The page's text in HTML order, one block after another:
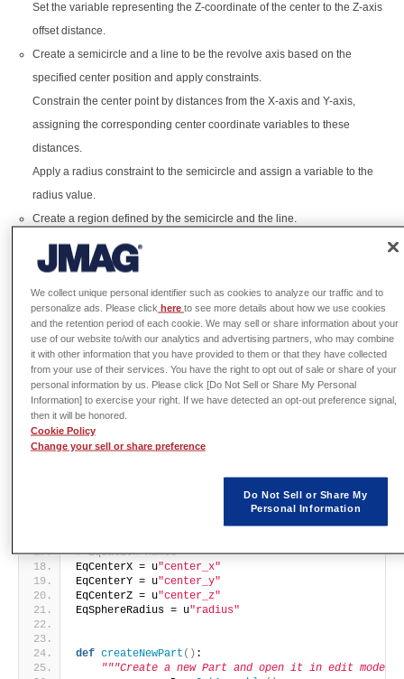
Set the variable representing the Z-coordinate of the center to the Z-axis
offset distance.
Create a semicircle and a line to be the revolve axis based on the
specified center position and apply constraints.
Constrain the center point by distances from the X-axis and Y-axis,
assigning the corresponding center coordinate variables to these
distances.
Apply a radius constraint to the semicircle and assign a variable to the
radius value.
Create a region defined by the semicircle and the line.
Revolve the semicircle region 360 degrees around the line to create a
spherical shape.
# Copyright (c) 2026 JSOL CORPORATION
#
# This script is released under the MIT License.
# See the full license text at:
# https://www.jmag-
international.com/scriptlibrary/
app = designer.
geomApp = app.
geomDoc = geomApp.
# Equation names
EqCenterX = u"center_x"
EqCenterY = u"center_y"
EqCenterZ = u"center_z"
EqSphereRadius = u"radius"
def createNewPart () :
"""Create a new Part and open it in edit
We collect unique personal identifier such as cookies to analyze our traffic and to
personalize ads. Please click here to see more details about how we use cookies
and the retention period of each cookie. We may sell or share information about your
use of our website to/with our analytics and advertising partners, who may combine
it with other information that you have provided to them or that they have collected
from your use of their services. You have the right to opt out of sale or share of your
personal information by us. Please click [Do Not Sell or Share My Personal
Information] to exercise your right. If we have detected an opt-out preference signal,
then it will be honored.
Cookie Policy
Change your sell or share preference
Do Not Sell or Share My
Personal Information